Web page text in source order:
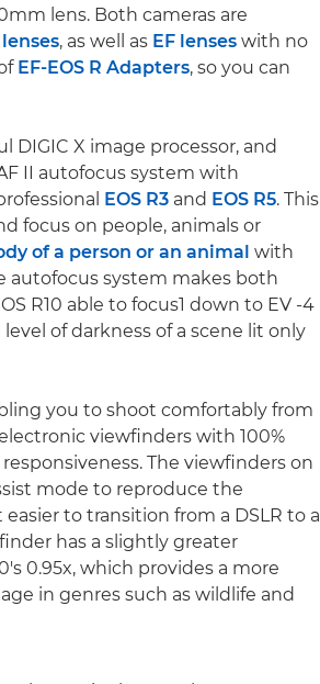
lens. Both cameras are
lenses, as well as EF lenses with no
EF-EOS R Adapters, so you can
DIGIC X image processor, and
II autofocus system with
EOS R3 and EOS R5. This
focus on people, animals or
of a person or an animal with
autofocus system makes both
R10 able to focus1 down to EV -4
of darkness of a scene lit only
you to shoot comfortably from
viewfinders with 100%
The viewfinders on
mode to reproduce the
to transition from a DSLR to a
has a slightly greater
0.95x, which provides a more
in genres such as wildlife and